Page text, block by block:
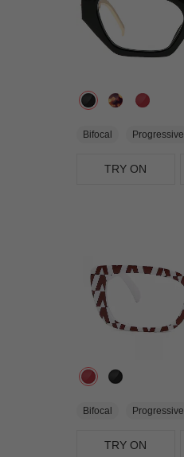
Bifocal Progressive
TRY ON
Bifocal Progressive
TRY ON